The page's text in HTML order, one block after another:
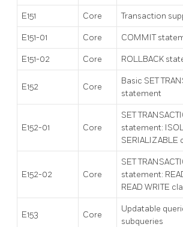
E151 Core Transaction
E151-01 Core COMMIT
E151-02 Core ROLLBACK
E152 Core
Basic SET
statement
E152-01 Core
SET
statement:
SERIALIZABLE
E152-02 Core
SET
statement:
READ WRITE
E153 Core
Updatable
subqueries